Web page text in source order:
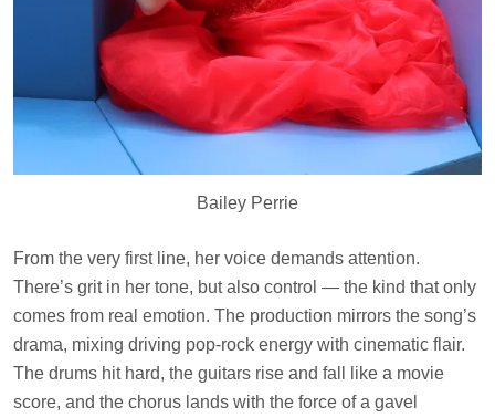
Bailey Perrie
From the very first line, her voice demands attention.
There’s grit in her tone, but also control — the kind that only
comes from real emotion. The production mirrors the song’s
drama, mixing driving pop-rock energy with cinematic flair.
The drums hit hard, the guitars rise and fall like a movie
score, and the chorus lands with the force of a gavel